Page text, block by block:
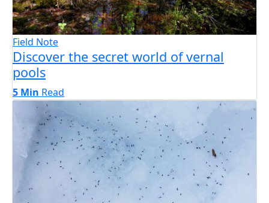
Field Note
Discover the secret world of vernal
pools
5 Min Read